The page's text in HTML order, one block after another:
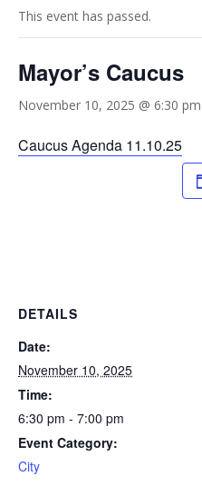
This event has passed.
Mayor’s Caucus
November 10, 2025 @ 6:30 pm
Caucus Agenda 11.10.25
DETAILS
Date:
November 10, 2025
Time:
6:30 pm - 7:00 pm
Event Category:
City